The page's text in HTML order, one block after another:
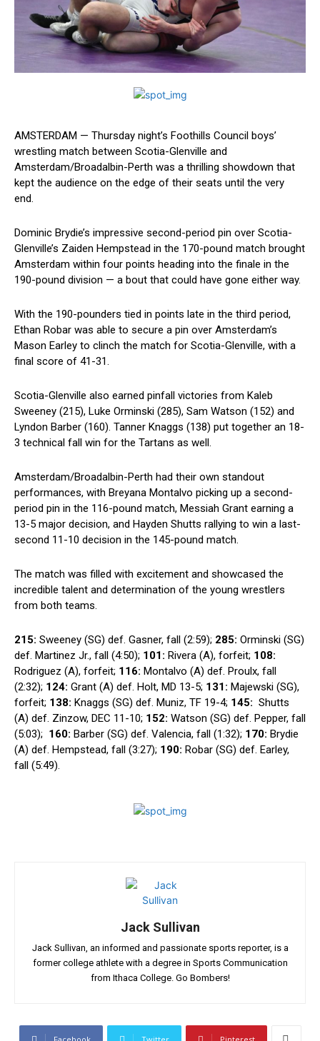
AMSTERDAM — Thursday night’s Foothills Council boys’
wrestling match between Scotia-Glenville and
Amsterdam/Broadalbin-Perth was a thrilling showdown that
kept the audience ⁤on the‌ edge of their seats until the very
end.
Dominic ⁤Brydie’s impressive second-period pin over Scotia-
Glenville’s Zaiden Hempstead in the 170-pound match brought
Amsterdam within four points heading into the finale in the
190-pound division —‌ a​ bout⁢ that ⁣could have gone either way.
With the 190-pounders tied in points late in the third period,
Ethan Robar was able to secure a pin ‍over Amsterdam’s
Mason Earley to clinch the match for Scotia-Glenville, with a
final‍ score of 41-31.
Scotia-Glenville also​ earned pinfall victories from ⁤Kaleb
Sweeney (215), Luke Orminski (285), Sam Watson​ (152) and
Lyndon Barber (160). Tanner Knaggs (138) put together an 18-
3 technical fall win for the Tartans ⁢as well.
Amsterdam/Broadalbin-Perth had ⁤their own ⁢standout
performances, with Breyana Montalvo⁢ picking ⁤up a second-
period pin​ in the 116-pound match, Messiah Grant earning a
13-5 major decision, and Hayden Shutts rallying ⁢to‍ win a last-
second ⁣11-10 decision in the 145-pound match.
The match was filled with excitement and showcased the
incredible talent and⁤ determination of⁢ the young‌ wrestlers
from both ​teams.
215: Sweeney (SG) def.‍ Gasner, fall (2:59); 285: Orminski (SG)
def.⁢ Martinez Jr., ⁣fall (4:50); 101: Rivera ‌(A), forfeit; 108:
Rodriguez⁢ (A), forfeit; 116: Montalvo (A) def. Proulx, fall
(2:32); 124: Grant (A) def. Holt, MD 13-5;‌ 131: Majewski (SG),
forfeit; 138: Knaggs (SG) ​def. Muniz, TF 19-4; 145: ‌ Shutts
(A) def. ⁤Zinzow, DEC 11-10; 152: ‍Watson (SG) def. Pepper, fall
(5:03); ‌ 160: Barber (SG) def. Valencia, fall‌ (1:32); 170: Brydie
(A) def. Hempstead, fall (3:27); 190: Robar‌ (SG) ​def. Earley,
fall⁢ (5:49).
Jack Sullivan
Jack Sullivan, an informed and passionate sports reporter, is a
former college athlete with a degree in Sports Communication
from Ithaca College. Go Bombers!